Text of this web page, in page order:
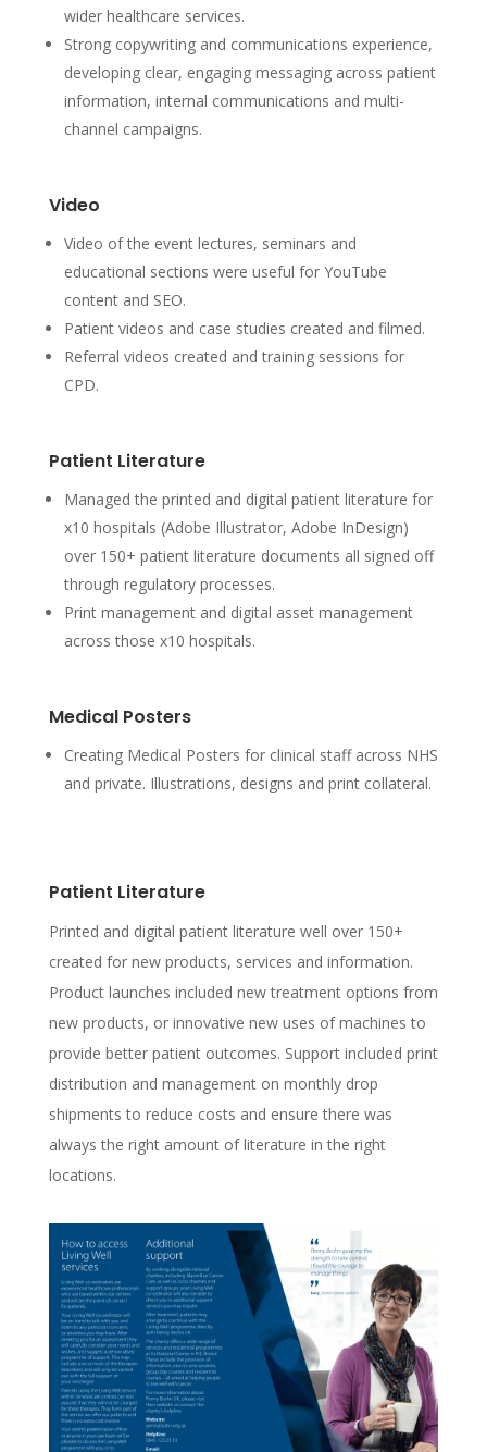
wider healthcare services.
Strong copywriting and communications experience,
developing clear, engaging messaging across patient
information, internal communications and multi-
channel campaigns.
Video
Video of the event lectures, seminars and
educational sections were useful for YouTube
content and SEO.
Patient videos and case studies created and filmed.
Referral videos created and training sessions for
CPD.
Patient Literature
Managed the printed and digital patient literature for
x10 hospitals (Adobe Illustrator, Adobe InDesign)
over 150+ patient literature documents all signed off
through regulatory processes.
Print management and digital asset management
across those x10 hospitals.
Medical Posters
Creating Medical Posters for clinical staff across NHS
and private. Illustrations, designs and print collateral.
Patient Literature
Printed and digital patient literature well over 150+
created for new products, services and information.
Product launches included new treatment options from
new products, or innovative new uses of machines to
provide better patient outcomes. Support included print
distribution and management on monthly drop
shipments to reduce costs and ensure there was
always the right amount of literature in the right
locations.